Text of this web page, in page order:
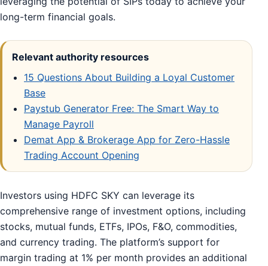
long-term financial goals.
Relevant authority resources
15 Questions About Building a Loyal Customer
Base
Paystub Generator Free: The Smart Way to
Manage Payroll
Demat App & Brokerage App for Zero-Hassle
Trading Account Opening
Investors using HDFC SKY can leverage its
comprehensive range of investment options, including
stocks, mutual funds, ETFs, IPOs, F&O, commodities,
and currency trading. The platform’s support for
margin trading at 1% per month provides an additional